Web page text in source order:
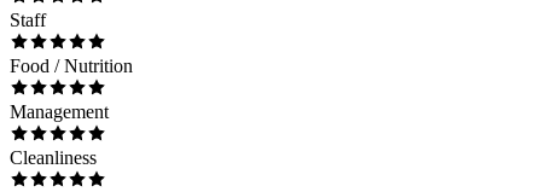
Staff
Food / Nutrition
Management
Cleanliness